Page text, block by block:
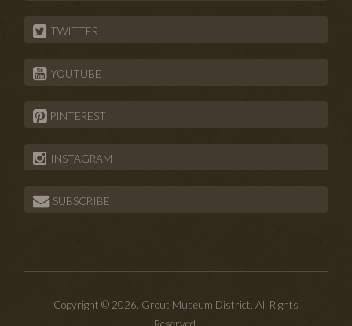
TWITTER
YOUTUBE
PINTEREST
INSTAGRAM
SUBSCRIBE
Copyright © 2026. Grout Museum District. All Rights